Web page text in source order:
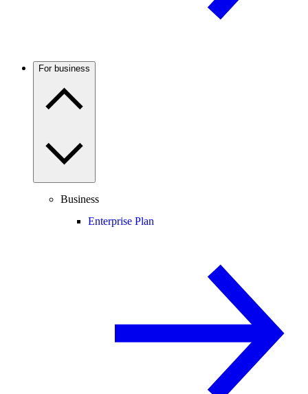
For business
Business
Enterprise Plan